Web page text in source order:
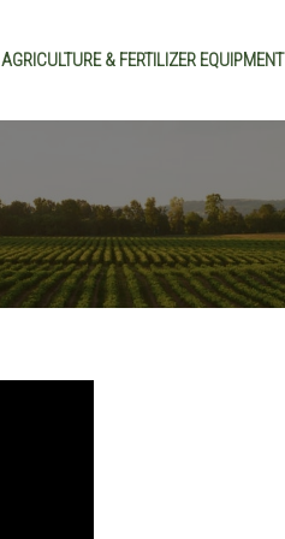
AGRICULTURE & FERTILIZER EQUIPMENT